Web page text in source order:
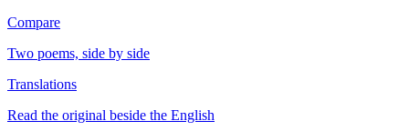
Compare
Two poems, side by side
Translations
Read the original beside the English